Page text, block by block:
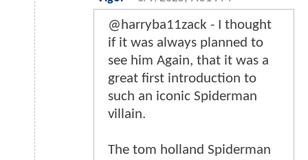
@harryba11zack - I thought
if it was always planned to
see him Again, that it was a
great first introduction to
such an iconic Spiderman
villain.
The tom holland Spiderman